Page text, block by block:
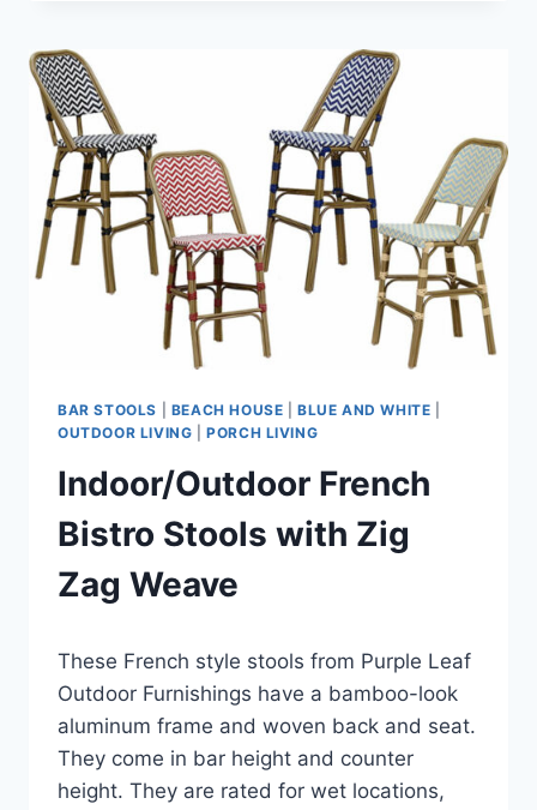
PURPLE
LEAF
BAR STOOLS BEACH HOUSE |BLUE AND WHITE
OUTDOOR LIVING |PORCH LIVING
Indoor/Outdoor French
Bistro Stools with Zig
Zag Weave
Carla
These French style stools from Purple Leaf
Outdoor Furnishings have a bamboo-look
aluminum frame and woven back and seat.
They come in bar height and counter
height. They are rated for wet locations,